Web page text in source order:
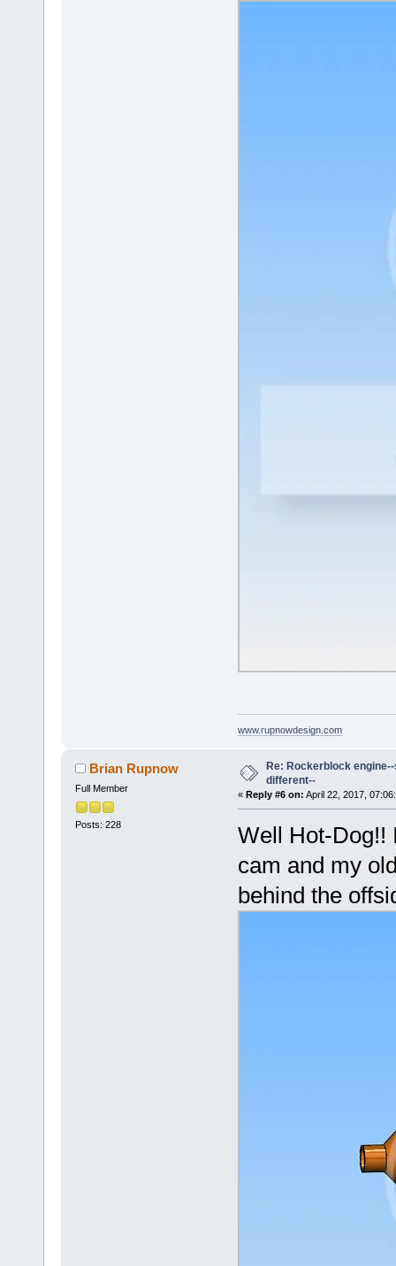
www.rupnowdesign.com
Brian Rupnow
Full Member
Posts: 228
Re: Rockerblock
different--
« Reply #6 on: April 22, 2017,
Well Hot-Dog!!
cam and my
behind the